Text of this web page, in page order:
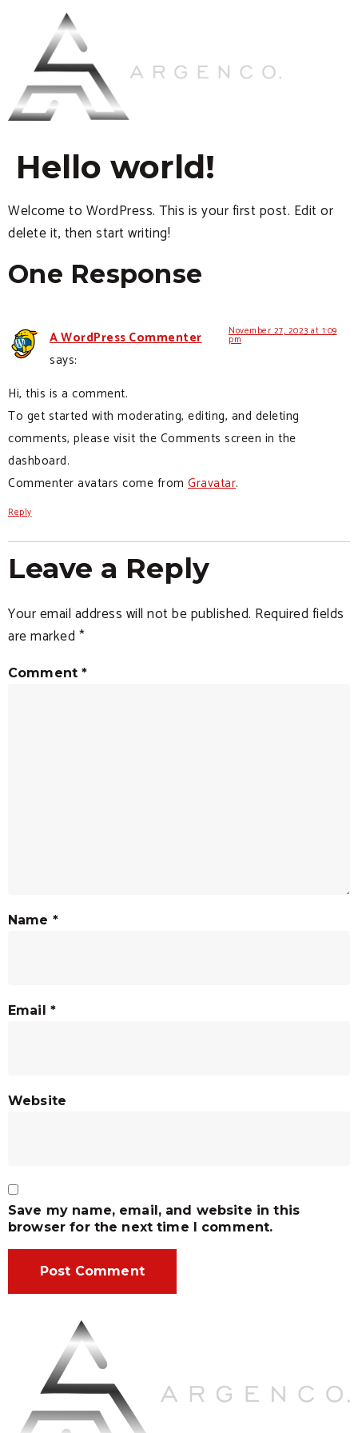
Hello world!
Welcome to WordPress. This is your first post. Edit or
delete it, then start writing!
One Response
A WordPress Commenter
says:
November 27, 2023 at 1:09
pm
Hi, this is a comment.
To get started with moderating, editing, and deleting
comments, please visit the Comments screen in the
dashboard.
Commenter avatars come from Gravatar.
Reply
Leave a Reply
Your email address will not be published. Required fields
are marked *
Comment*
Name *
Email *
Website
Save my name, email, and website in this
browser for the next time I comment.